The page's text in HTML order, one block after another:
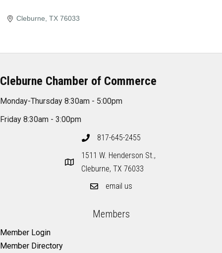
Cleburne TX 76033
Cleburne Chamber of Commerce
Monday-Thursday 8:30am - 5:00pm
Friday 8:30am - 3:00pm
817-645-2455
1511 W. Henderson St.,
Cleburne, TX 76033
email us
Members
Member Login
Member Directory